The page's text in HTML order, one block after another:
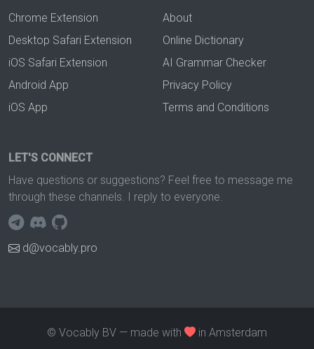
Chrome Extension
Desktop Safari Extension
iOS Safari Extension
Android App
iOS App
About
Online Dictionary
AI Grammar Checker
Privacy Policy
Terms and Conditions
LET'S CONNECT
Have questions or suggestions? Feel free to message me
through these channels. I reply to everyone.
d@vocably.pro
© Vocably BV — made with in Amsterdam